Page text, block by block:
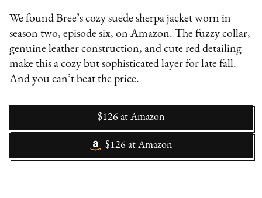
We found Bree’s cozy suede sherpa jacket worn in
season two, episode six, on Amazon. The fuzzy collar,
genuine leather construction, and cute red detailing
make this a cozy but sophisticated layer for late fall.
And you can’t beat the price.
$126 at Amazon
$126 at Amazon